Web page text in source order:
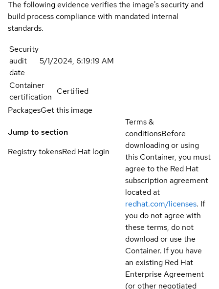
The following evidence verifies the image's security and
build process compliance with mandated internal
standards.
Security
audit
date
5/1/2024, 6:19:19 AM
Container
certification
Certified
PackagesGet this image
Jump to section
Registry tokensRed Hat login
Terms &
conditionsBefore
downloading or using
this Container, you must
agree to the Red Hat
subscription agreement
located at
redhat.com/licenses. If
you do not agree with
these terms, do not
download or use the
Container. If you have
an existing Red Hat
Enterprise Agreement
(or other negotiated